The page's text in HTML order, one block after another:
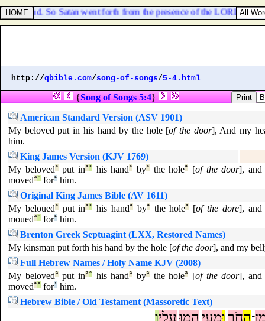
hand. So Satan went forth from the presence of the LORD.
http://qbible.com/song-of-songs/5-4.html